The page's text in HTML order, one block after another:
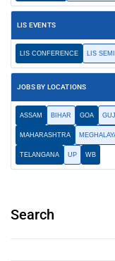
LIS EVENTS
LIS CONFERENCE LIS
JOBS BY LOCATIONS
ASSAM BIHAR GOA
MAHARASHTRA
TELANGANA UP WB
Search